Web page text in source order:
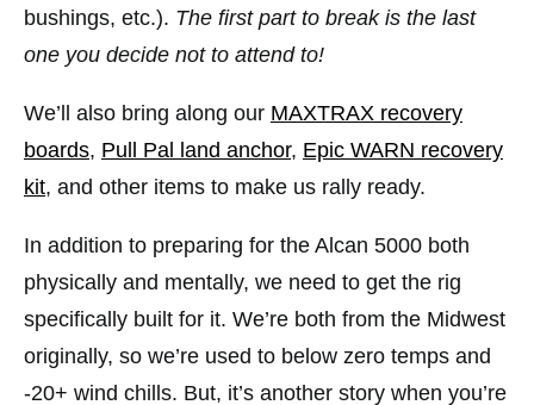
bushings, etc.). The first part to break is the last
one you decide not to attend to!
We’ll also bring along our MAXTRAX recovery
boards, Pull Pal land anchor, Epic WARN recovery
kit, and other items to make us rally ready.
In addition to preparing for the Alcan 5000 both
physically and mentally, we need to get the rig
specifically built for it. We’re both from the Midwest
originally, so we’re used to below zero temps and
-20+ wind chills. But, it’s another story when you’re